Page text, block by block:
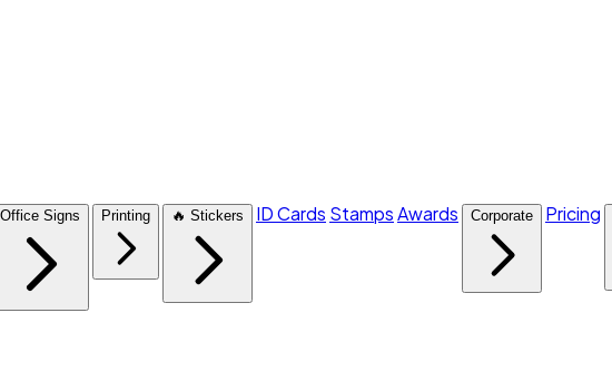
Office Signs Printing 🔥 Stickers ID Cards StampsAwards Corporate Pricing